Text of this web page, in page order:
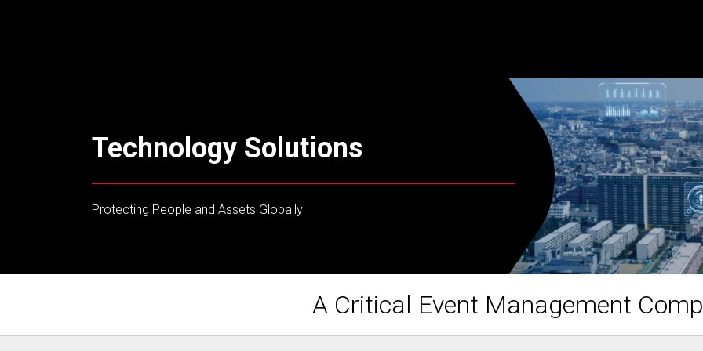
Technology Solutions
Protecting People and Assets Globally
A Critical Event Management